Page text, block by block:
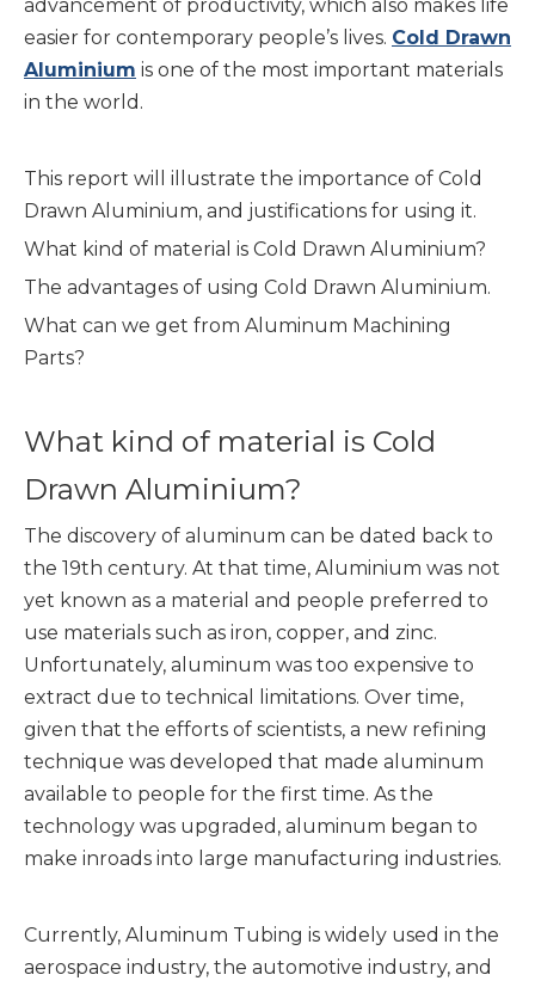
advancement of productivity, which also makes life
easier for contemporary people’s lives. Cold Drawn
Aluminium is one of the most important materials
in the world.
This report will illustrate the importance of Cold
Drawn Aluminium, and justifications for using it.
What kind of material is Cold Drawn Aluminium?
The advantages of using Cold Drawn Aluminium.
What can we get from Aluminum Machining
Parts?
What kind of material is Cold
Drawn Aluminium?
The discovery of aluminum can be dated back to
the 19th century. At that time, Aluminium was not
yet known as a material and people preferred to
use materials such as iron, copper, and zinc.
Unfortunately, aluminum was too expensive to
extract due to technical limitations. Over time,
given that the efforts of scientists, a new refining
technique was developed that made aluminum
available to people for the first time. As the
technology was upgraded, aluminum began to
make inroads into large manufacturing industries.
Currently, Aluminum Tubing is widely used in the
aerospace industry, the automotive industry, and